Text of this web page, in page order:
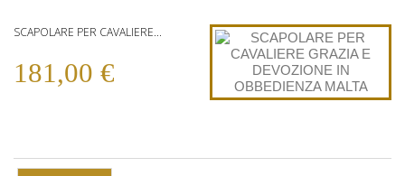
SCAPOLARE PER CAVALIERE...
181,00 €